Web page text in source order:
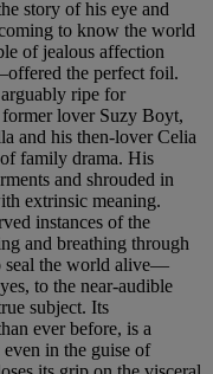
story of his eye and
to know the world
of jealous affection
the perfect foil.
ripe for
lover Suzy Boyt,
and his then-lover Celia
family drama. His
and shrouded in
extrinsic meaning.
instances of the
and breathing through
seal the world alive—
to the near-audible
subject. Its
ever before, is a
even in the guise of